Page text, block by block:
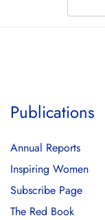
Publications
Annual Reports
Inspiring Women
Subscribe Page
The Red Book